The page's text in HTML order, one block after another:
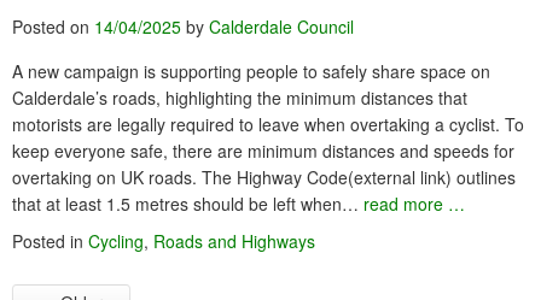
Posted on 14/04/2025 by Calderdale Council
A new campaign is supporting people to safely share space on
Calderdale’s roads, highlighting the minimum distances that
motorists are legally required to leave when overtaking a cyclist. To
keep everyone safe, there are minimum distances and speeds for
overtaking on UK roads. The Highway Code(external link) outlines
that at least 1.5 metres should be left when… read more …
Posted in Cycling, Roads and Highways